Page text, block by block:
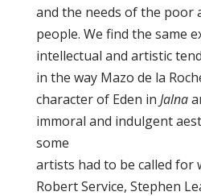
and the needs of the poor
people. We find the same
intellectual and artistic
in the way Mazo de la
character of Eden in Jalna
immoral and indulgent
some
artists had to be called for
Robert Service, Stephen